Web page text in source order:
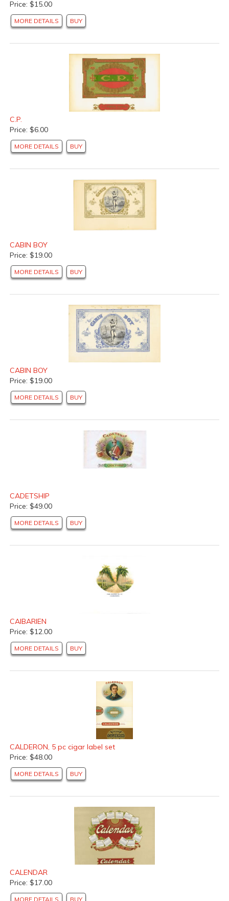
Price: $15.00
MORE DETAILS BUY
C.P.
Price: $6.00
MORE DETAILS BUY
CABIN BOY
Price: $19.00
MORE DETAILS BUY
CABIN BOY
Price: $19.00
MORE DETAILS BUY
CADETSHIP
Price: $49.00
MORE DETAILS BUY
CAIBARIEN
Price: $12.00
MORE DETAILS BUY
CALDERON, 5 pc cigar label set
Price: $48.00
MORE DETAILS BUY
CALENDAR
Price: $17.00
MORE DETAILS BUY